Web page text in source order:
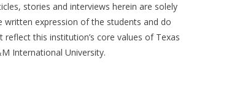
stories and interviews herein are solely
written expression of the students and do
reflect this institution’s core values of Texas
International University.